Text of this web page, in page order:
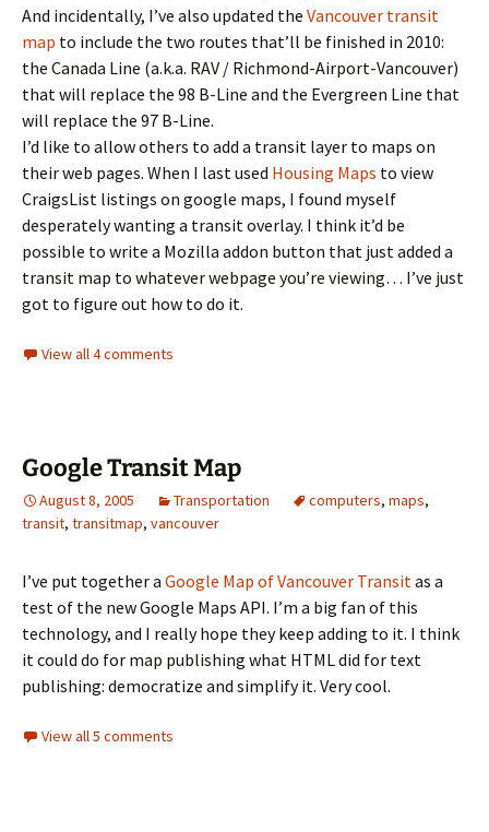
And incidentally, I’ve also updated the Vancouver transit
map to include the two routes that’ll be finished in 2010:
the Canada Line (a.k.a. RAV / Richmond-Airport-Vancouver)
that will replace the 98 B-Line and the Evergreen Line that
will replace the 97 B-Line.
I’d like to allow others to add a transit layer to maps on
their web pages. When I last used Housing Maps to view
CraigsList listings on google maps, I found myself
desperately wanting a transit overlay. I think it’d be
possible to write a Mozilla addon button that just added a
transit map to whatever webpage you’re viewing… I’ve just
got to figure out how to do it.
View all 4 comments
Google Transit Map
August 8, 2005 Transportation computers, maps,
transit, transitmap, vancouver
I’ve put together a Google Map of Vancouver Transitas a
test of the new Google Maps API. I’m a big fan of this
technology, and I really hope they keep adding to it. I think
it could do for map publishing what HTML did for text
publishing: democratize and simplify it. Very cool.
View all 5 comments